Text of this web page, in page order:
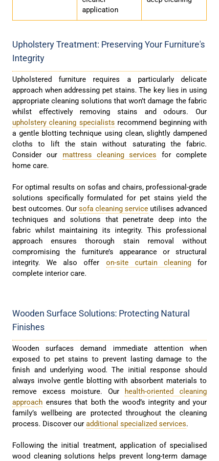
application
Upholstery Treatment: Preserving Your Furniture's
Integrity
Upholstered furniture requires a particularly delicate
approach when addressing pet stains. The key lies in using
appropriate cleaning solutions that won’t damage the fabric
whilst effectively removing stains and odours. Our
upholstery cleaning specialists recommend beginning with
a gentle blotting technique using clean, slightly dampened
cloths to lift the stain without saturating the fabric.
Consider our mattress cleaning services for complete
home care.
For optimal results on sofas and chairs, professional-grade
solutions specifically formulated for pet stains yield the
best outcomes. Our sofa cleaning service utilises advanced
techniques and solutions that penetrate deep into the
fabric whilst maintaining its integrity. This professional
approach ensures thorough stain removal without
compromising the furniture’s appearance or structural
integrity. We also offer on-site curtain cleaningfor
complete interior care.
Wooden Surface Solutions: Protecting Natural
Finishes
Wooden surfaces demand immediate attention when
exposed to pet stains to prevent lasting damage to the
finish and underlying wood. The initial response should
always involve gentle blotting with absorbent materials to
remove excess moisture. Our health-oriented cleaning
approach ensures that both the wood’s integrity and your
family’s wellbeing are protected throughout the cleaning
process. Discover our additional specialized services.
Following the initial treatment, application of specialised
wood cleaning solutions helps prevent long-term damage